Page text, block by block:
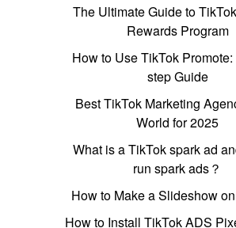
The Ultimate Guide to
Rewards Program
How to Use TikTok
step Guide
Best TikTok Marketing
World for 2025
What is a TikTok spark ad
run spark ads？
How to Make a Slideshow
How to Install TikTok ADS